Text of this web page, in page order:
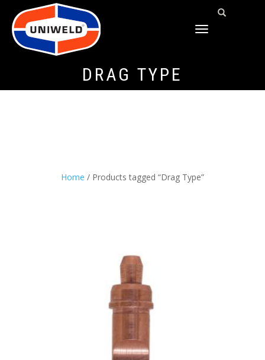
TOGGLE
DRAG TYPE
Home / Products tagged “Drag Type”